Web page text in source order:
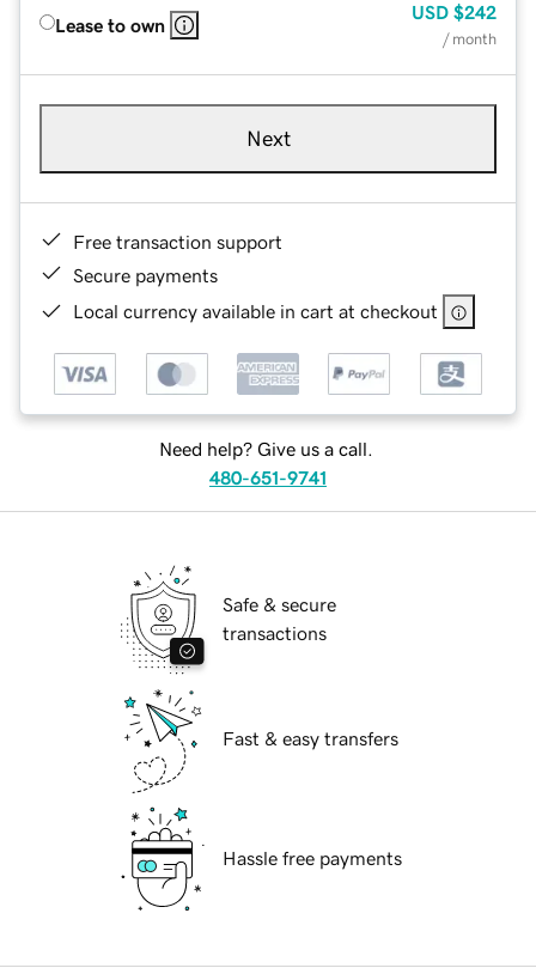
Lease to own
USD $242
/ month
Next
Free transaction support
Secure payments
Local currency available in cart at checkout
Need help? Give us a call.
480-651-9741
Safe & secure
transactions
Fast & easy transfers
Hassle free payments